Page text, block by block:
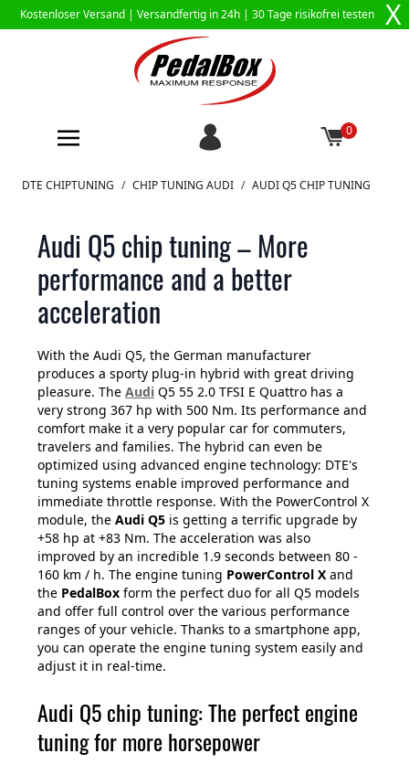
Kostenloser Versand | Versandfertig in 24h | 30 Tage risikofrei testen X
0
Zum Inhalt springen
DTE CHIPTUNING / CHIP TUNING AUDI / AUDI Q5 CHIP TUNING
Audi Q5 chip tuning – More
performance and a better
acceleration
With the Audi Q5, the German manufacturer
produces a sporty plug-in hybrid with great driving
pleasure. The Audi Q5 55 2.0 TFSI E Quattro has a
very strong 367 hp with 500 Nm. Its performance and
comfort make it a very popular car for commuters,
travelers and families. The hybrid can even be
optimized using advanced engine technology: DTE's
tuning systems enable improved performance and
immediate throttle response. With the PowerControl X
module, the Audi Q5 is getting a terrific upgrade by
+58 hp at +83 Nm. The acceleration was also
improved by an incredible 1.9 seconds between 80 -
160 km / h. The engine tuning PowerControl X and
the PedalBox form the perfect duo for all Q5 models
and offer full control over the various performance
ranges of your vehicle. Thanks to a smartphone app,
you can operate the engine tuning system easily and
adjust it in real-time.
Audi Q5 chip tuning: The perfect engine
tuning for more horsepower